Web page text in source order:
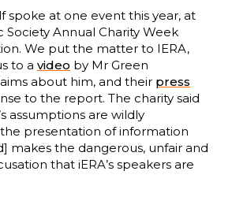
spoke at one event this year, at
Society Annual Charity Week
We put the matter to IERA,
to a video by Mr Green
about him, and their press
to the report. The charity said
assumptions are wildly
presentation of information
makes the dangerous, unfair and
that iERA’s speakers are